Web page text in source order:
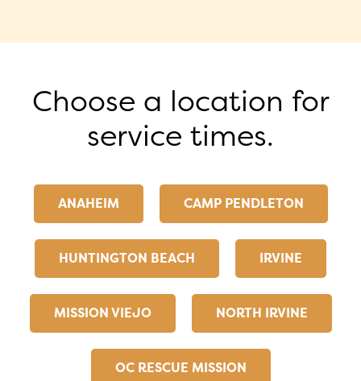
Choose a location for
service times.
ANAHEIM CAMP PENDLETON
HUNTINGTON BEACH IRVINE
MISSION VIEJO NORTH IRVINE
OC RESCUE MISSION